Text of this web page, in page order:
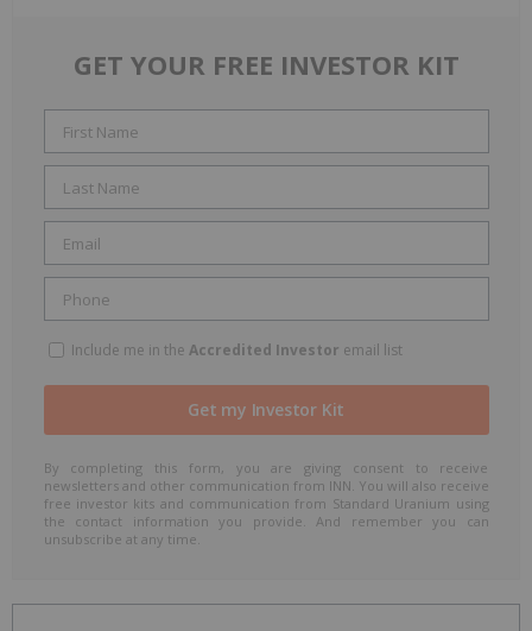
GET YOUR FREE INVESTOR KIT
Include me in the Accredited Investor email list
By completing this form, you are giving consent to receive
newsletters and other communication from INN. You will also receive
free investor kits and communication from Standard Uranium using
the contact information you provide. And remember you can
unsubscribe at any time.